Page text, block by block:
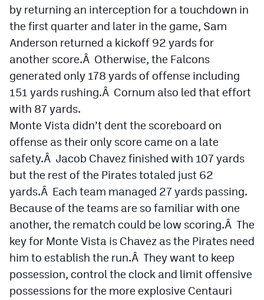
by returning an interception for a touchdown in
the first quarter and later in the game, Sam
Anderson returned a kickoff 92 yards for
another score.Â Otherwise, the Falcons
generated only 178 yards of offense including
151 yards rushing.Â Cornum also led that effort
with 87 yards.
Monte Vista didn’t dent the scoreboard on
offense as their only score came on a late
safety.Â Jacob Chavez finished with 107 yards
but the rest of the Pirates totaled just 62
yards.Â Each team managed 27 yards passing.
Because of the teams are so familiar with one
another, the rematch could be low scoring.Â The
key for Monte Vista is Chavez as the Pirates need
him to establish the run.Â They want to keep
possession, control the clock and limit offensive
possessions for the more explosive Centauri